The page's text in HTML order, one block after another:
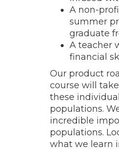
A non-
summer
graduate
A teacher
financial
Our product
course will
these
populations.
incredible
populations.
what we learn